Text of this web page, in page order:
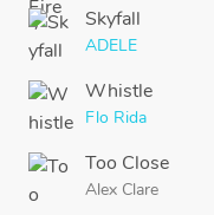
Skyfall
ADELE
Whistle
Flo Rida
Too Close
Alex Clare